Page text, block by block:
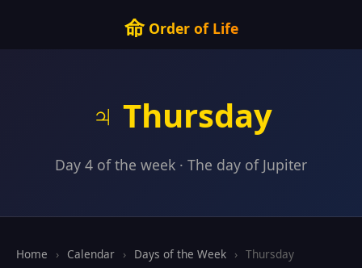
命Order of Life
♃ Thursday
Day 4 of the week · The day of Jupiter
Home › Calendar › Days of the Week › Thursday